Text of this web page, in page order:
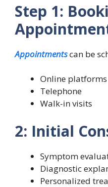
Step 1:
Appointmentscan be
Online platforms
Telephone
Walk-in visits
2: Initial
Symptom
Diagnostic
Personalized